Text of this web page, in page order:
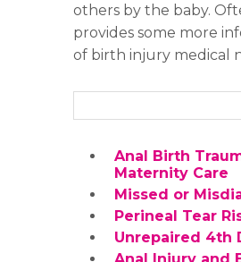
others by the baby.
provides some more
of birth injury medical
Anal Birth
Maternity Care
Missed or
Perineal Tear
Unrepaired 4th
Anal Injury and